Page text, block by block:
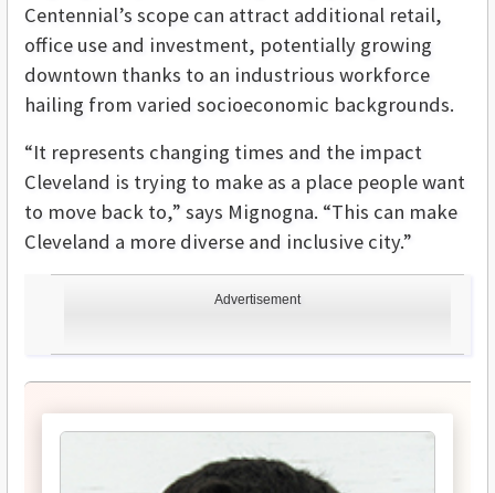
Advertisement
Centennial’s scope can attract additional retail,
office use and investment, potentially growing
downtown thanks to an industrious workforce
hailing from varied socioeconomic backgrounds.
“It represents changing times and the impact
Cleveland is trying to make as a place people want
to move back to,” says Mignogna. “This can make
Cleveland a more diverse and inclusive city.”